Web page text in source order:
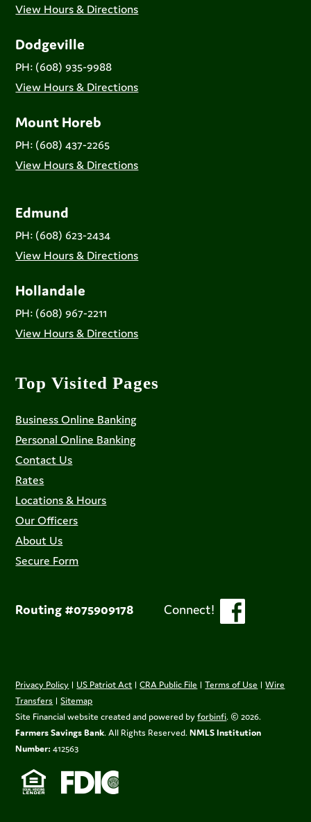
View Hours & Directions
Dodgeville
PH: (608) 935-9988
View Hours & Directions
Mount Horeb
PH: (608) 437-2265
View Hours & Directions
Edmund
PH: (608) 623-2434
View Hours & Directions
Hollandale
PH: (608) 967-2211
View Hours & Directions
Top Visited Pages
Business Online Banking
Personal Online Banking
Contact Us
Rates
Locations & Hours
Our Officers
About Us
Secure Form
Routing #075909178 Connect!
Privacy Policy | US Patriot Act |CRA Public File |Terms of Use |Wire
Transfers |Sitemap
Site Financial website created and powered byforbinfi. © 2026.
Farmers Savings Bank. All Rights Reserved.NMLS Institution
Number: 412563